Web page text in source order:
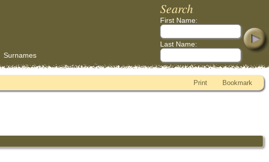
Surnames
Search
First Name:
Last Name:
Print Bookmark